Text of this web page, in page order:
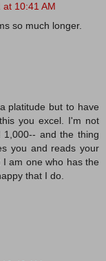
10:41 AM
so much longer.
platitude but to have
you excel. I'm not
1,000-- and the thing
you and reads your
am one who has the
that I do.